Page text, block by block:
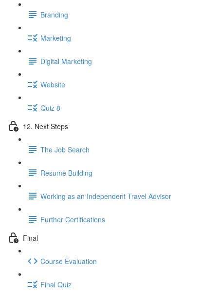
Branding
Marketing
Digital Marketing
Website
Quiz 8
12. Next Steps
The Job Search
Resume Building
Working as an Independent Travel Advisor
Further Certifications
Final
Course Evaluation
Final Quiz